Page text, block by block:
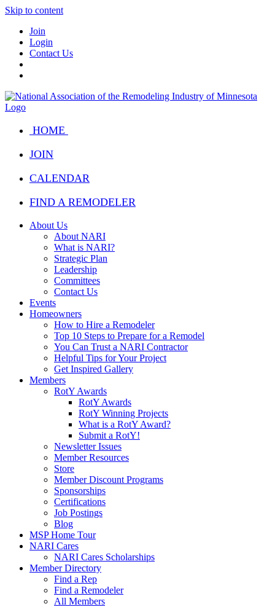
Skip to content
Join
Login
Contact Us
HOME
JOIN
CALENDAR
FIND A REMODELER
About Us
About NARI
What is NARI?
Strategic Plan
Leadership
Committees
Contact Us
Events
Homeowners
How to Hire a Remodeler
Top 10 Steps to Prepare for a Remodel
You Can Trust a NARI Contractor
Helpful Tips for Your Project
Get Inspired Gallery
Members
RotY Awards
RotY Awards
RotY Winning Projects
What is a RotY Award?
Submit a RotY!
Newsletter Issues
Member Resources
Store
Member Discount Programs
Sponsorships
Certifications
Job Postings
Blog
MSP Home Tour
NARI Cares
NARI Cares Scholarships
Member Directory
Find a Rep
Find a Remodeler
All Members